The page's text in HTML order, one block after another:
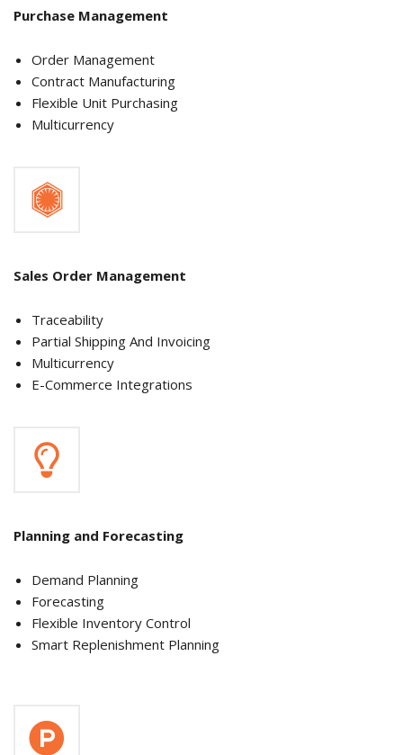
Purchase Management
Order Management
Contract Manufacturing
Flexible Unit Purchasing
Multicurrency
Sales Order Management
Traceability
Partial Shipping And Invoicing
Multicurrency
E-Commerce Integrations
Planning and Forecasting
Demand Planning
Forecasting
Flexible Inventory Control
Smart Replenishment Planning